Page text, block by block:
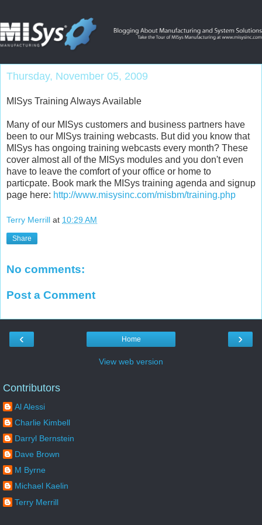
Thursday, November 05, 2009
MISys Training Always Available
Many of our MISys customers and business partners have
been to our MISys training webcasts. But did you know that
MISys has ongoing training webcasts every month? These
cover almost all of the MISys modules and you don't even
have to leave the comfort of your office or home to
particpate. Book mark the MISys training agenda and signup
page here: http://www.misysinc.com/misbm/training.php
Terry Merrill at 10:29 AM
Share
No comments:
Post a Comment
‹ ›
Home
View web version
Contributors
Al Alessi
Charlie Kimbell
Darryl Bernstein
Dave Brown
M Byrne
Michael Kaelin
Terry Merrill